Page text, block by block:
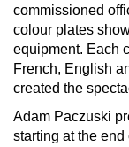
commissioned
colour plates
equipment. Each
French, English
created the
Adam Paczuski
starting at the